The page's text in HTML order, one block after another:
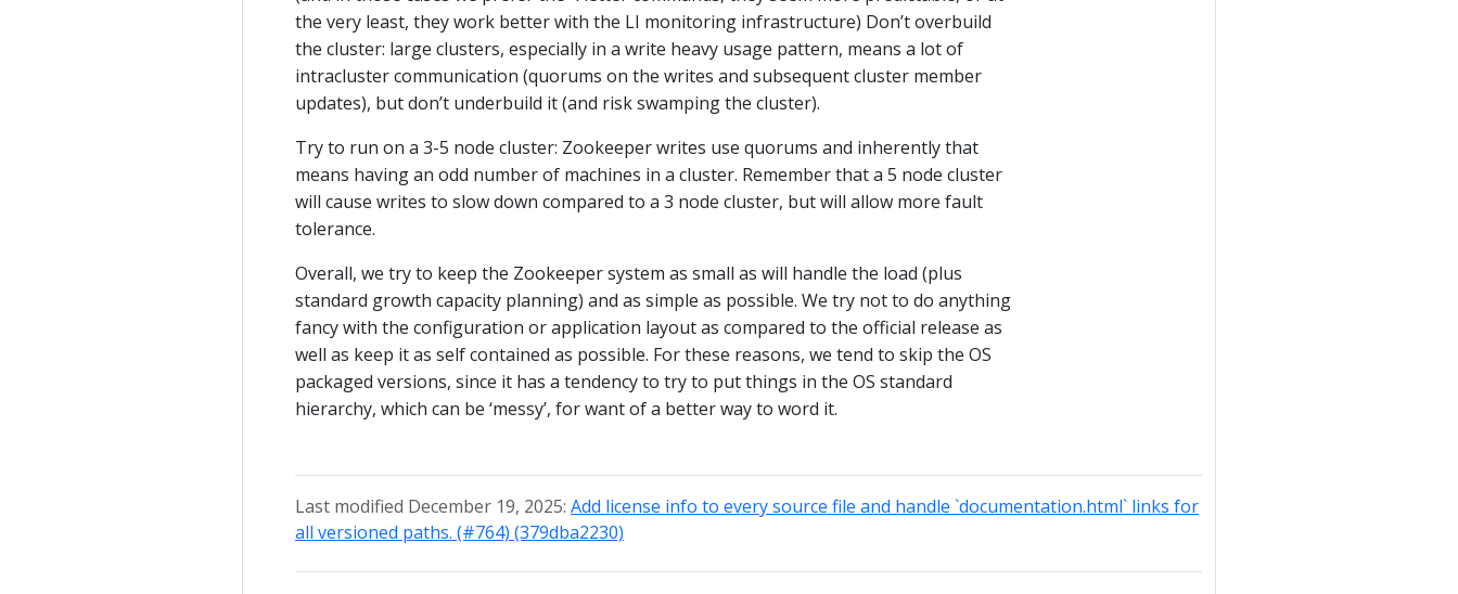
the very least, they work better with the LI monitoring infrastructure) Don’t overbuild
the cluster: large clusters, especially in a write heavy usage pattern, means a lot of
intracluster communication (quorums on the writes and subsequent cluster member
updates), but don’t underbuild it (and risk swamping the cluster).
Try to run on a 3-5 node cluster: Zookeeper writes use quorums and inherently that
means having an odd number of machines in a cluster. Remember that a 5 node cluster
will cause writes to slow down compared to a 3 node cluster, but will allow more fault
tolerance.
Overall, we try to keep the Zookeeper system as small as will handle the load (plus
standard growth capacity planning) and as simple as possible. We try not to do anything
fancy with the configuration or application layout as compared to the official release as
well as keep it as self contained as possible. For these reasons, we tend to skip the OS
packaged versions, since it has a tendency to try to put things in the OS standard
hierarchy, which can be ‘messy’, for want of a better way to word it.
Last modified December 19, 2025: Add license info to every source file and handle `documentation.html` links for
all versioned paths. (#764) (379dba2230)